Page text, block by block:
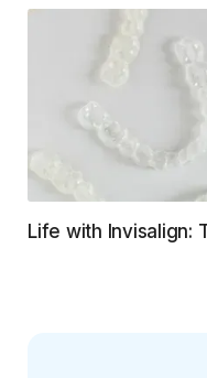
Life with Invisalign: